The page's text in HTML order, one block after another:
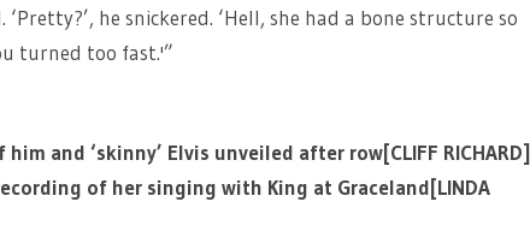
‘Pretty?’, he snickered. ‘Hell, she had a bone structure so
turned too fast.'”
and ‘skinny’ Elvis unveiled after row[CLIFF RICHARD]
of her singing with King at Graceland[LINDA